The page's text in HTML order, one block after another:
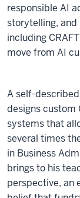
responsible AI
storytelling,
including
move from AI
A self-
designs custom
systems that
several times
in Business
brings to his
perspective, an